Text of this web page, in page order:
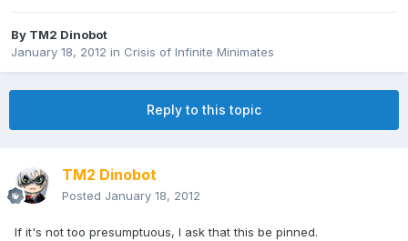
By TM2 Dinobot
January 18, 2012 in Crisis of Infinite Minimates
Reply to this topic
TM2 Dinobot
Posted January 18, 2012
If it's not too presumptuous, I ask that this be pinned.